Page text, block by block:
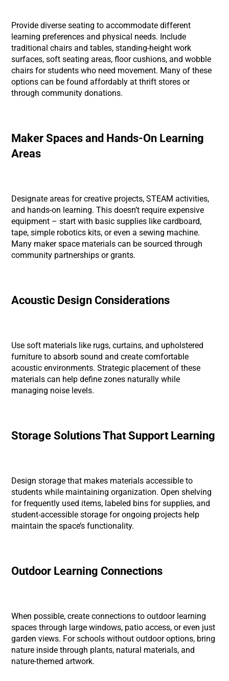
Provide diverse seating to accommodate different
learning preferences and physical needs. Include
traditional chairs and tables, standing-height work
surfaces, soft seating areas, floor cushions, and wobble
chairs for students who need movement. Many of these
options can be found affordably at thrift stores or
through community donations.
Maker Spaces and Hands-On Learning
Areas
Designate areas for creative projects, STEAM activities,
and hands-on learning. This doesn’t require expensive
equipment – start with basic supplies like cardboard,
tape, simple robotics kits, or even a sewing machine.
Many maker space materials can be sourced through
community partnerships or grants.
Acoustic Design Considerations
Use soft materials like rugs, curtains, and upholstered
furniture to absorb sound and create comfortable
acoustic environments. Strategic placement of these
materials can help define zones naturally while
managing noise levels.
Storage Solutions That Support Learning
Design storage that makes materials accessible to
students while maintaining organization. Open shelving
for frequently used items, labeled bins for supplies, and
student-accessible storage for ongoing projects help
maintain the space’s functionality.
Outdoor Learning Connections
When possible, create connections to outdoor learning
spaces through large windows, patio access, or even just
garden views. For schools without outdoor options, bring
nature inside through plants, natural materials, and
nature-themed artwork.